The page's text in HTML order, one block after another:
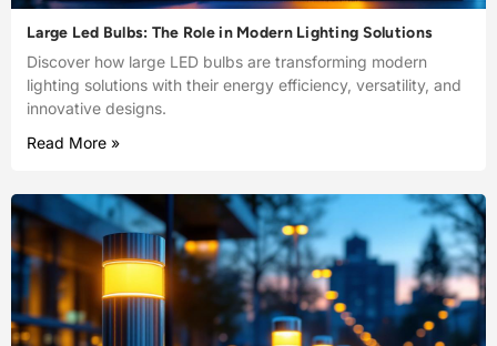
Large Led Bulbs: The Role in Modern Lighting Solutions
Discover how large LED bulbs are transforming modern
lighting solutions with their energy efficiency, versatility, and
innovative designs.
Read More »